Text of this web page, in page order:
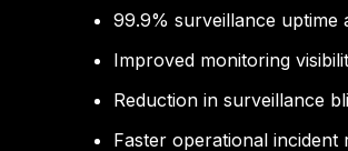
99.9% surveillance uptime
Improved monitoring
Reduction in surveillance
Faster operational incident